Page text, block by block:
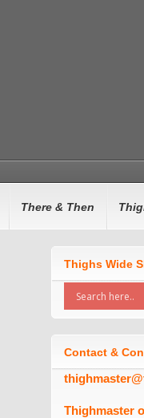
There & Then
Thighs Wide
Contact &
Thighmaster